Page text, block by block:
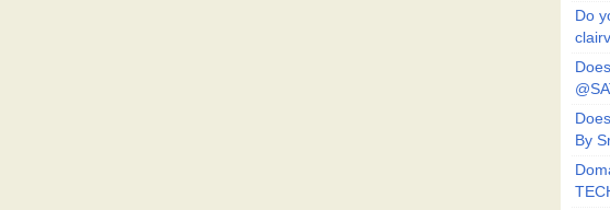
Do
By